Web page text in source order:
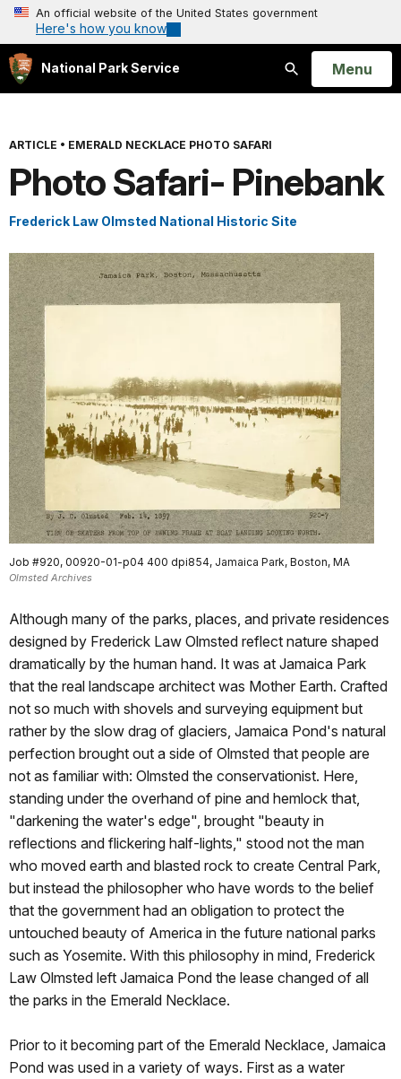
An official website of the United States government
Here's how you know
National Park Service
Search
Open
Menu
ARTICLE • EMERALD NECKLACE PHOTO SAFARI
Photo Safari- Pinebank
Frederick Law Olmsted National Historic Site
Job #920, 00920-01-p04 400 dpi854, Jamaica Park, Boston, MA
Olmsted Archives
Although many of the parks, places, and private residences
designed by Frederick Law Olmsted reflect nature shaped
dramatically by the human hand. It was at Jamaica Park
that the real landscape architect was Mother Earth. Crafted
not so much with shovels and surveying equipment but
rather by the slow drag of glaciers, Jamaica Pond's natural
perfection brought out a side of Olmsted that people are
not as familiar with: Olmsted the conservationist. Here,
standing under the overhand of pine and hemlock that,
"darkening the water's edge", brought "beauty in
reflections and flickering half-lights," stood not the man
who moved earth and blasted rock to create Central Park,
but instead the philosopher who have words to the belief
that the government had an obligation to protect the
untouched beauty of America in the future national parks
such as Yosemite. With this philosophy in mind, Frederick
Law Olmsted left Jamaica Pond the lease changed of all
the parks in the Emerald Necklace.
Prior to it becoming part of the Emerald Necklace, Jamaica
Pond was used in a variety of ways. First as a water